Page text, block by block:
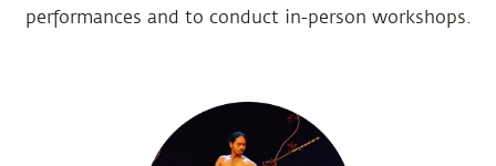
performances and to conduct in-person workshops.